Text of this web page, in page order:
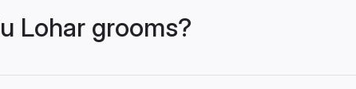
Lohar grooms?